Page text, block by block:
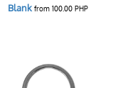
Blankfrom 100.00 PHP